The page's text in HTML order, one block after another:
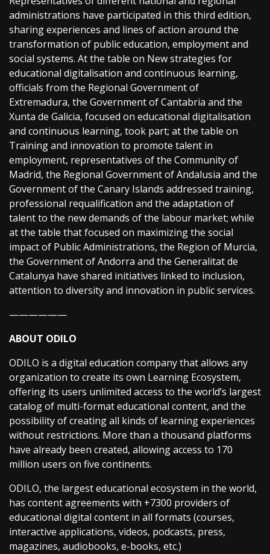
administrations have participated in this third edition,
sharing experiences and lines of action around the
transformation of public education, employment and
social systems. At the table on New strategies for
educational digitalisation and continuous learning,
officials from the Regional Government of
Extremadura, the Government of Cantabria and the
Xunta de Galicia, focused on educational digitalisation
and continuous learning, took part; at the table on
Training and innovation to promote talent in
employment, representatives of the Community of
Madrid, the Regional Government of Andalusia and the
Government of the Canary Islands addressed training,
professional requalification and the adaptation of
talent to the new demands of the labour market; while
at the table that focused on maximizing the social
impact of Public Administrations, the Region of Murcia,
the Government of Andorra and the Generalitat de
Catalunya have shared initiatives linked to inclusion,
attention to diversity and innovation in public services.
——————
ABOUT ODILO
ODILO is a digital education company that allows any
organization to create its own Learning Ecosystem,
offering its users unlimited access to the world’s largest
catalog of multi-format educational content, and the
possibility of creating all kinds of learning experiences
without restrictions. More than a thousand platforms
have already been created, allowing access to 170
million users on five continents.
ODILO, the largest educational ecosystem in the world,
has content agreements with +7300 providers of
educational digital content in all formats (courses,
interactive applications, videos, podcasts, press,
magazines, audiobooks, e-books, etc.)